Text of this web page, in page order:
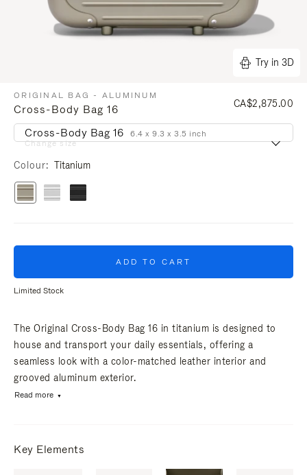
Try in 3D
ORIGINAL BAG - ALUMINUM
Cross-Body Bag 16 CA$2,875.00
Change size
Cross-Body Bag 16 6.4 x 9.3 x 3.5 inch
Colour Titanium
ADD TO CART
Limited Stock
The Original Cross-Body Bag 16 in titanium is designed to
house and transport your daily essentials, offering a
seamless look with a color-matched leather interior and
grooved aluminum exterior.
Read more
Key Elements